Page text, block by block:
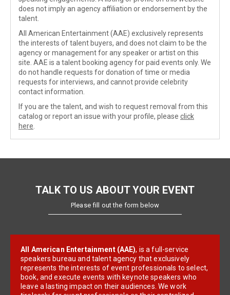
does not imply an agency affiliation or endorsement by the
talent.
All American Entertainment (AAE) exclusively represents
the interests of talent buyers, and does not claim to be the
agency or management for any speaker or artist on this
site. AAE is a talent booking agency for paid events only. We
do not handle requests for donation of time or media
requests for interviews, and cannot provide celebrity
contact information.
If you are the talent, and wish to request removal from this
catalog or report an issue with your profile, please click
here
TALK TO US ABOUT YOUR EVENT
Please fill out the form below
All American Entertainment (AAE), is a full-service
speakers bureau and talent agency that exclusively
represents the interests of event professionals to select,
book, and execute events with keynote speakers who
leave a lasting impact on their audiences. We work